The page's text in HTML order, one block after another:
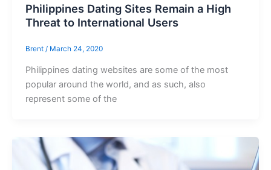
Philippines Dating Sites Remain a High
Threat to International Users
Brent / March 24, 2020
Philippines dating websites are some of the most
popular around the world, and as such, also
represent some of the